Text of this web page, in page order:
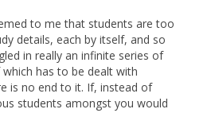
to me that students are too
details, each by itself, and so
in really an infinite series of
has to be dealt with
is no end to it. If, instead of
students amongst you would